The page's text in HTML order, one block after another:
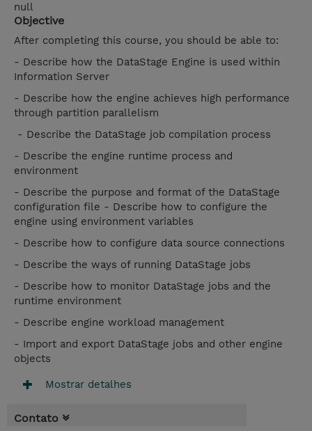
null
Objective
After completing this course, you should be able to:
- Describe how the DataStage Engine is used within
Information Server
- Describe how the engine achieves high performance
through partition parallelism
- Describe the DataStage job compilation process
- Describe the engine runtime process and
environment
- Describe the purpose and format of the DataStage
configuration file - Describe how to configure the
engine using environment variables
- Describe how to configure data source connections
- Describe the ways of running DataStage jobs
- Describe how to monitor DataStage jobs and the
runtime environment
- Describe engine workload management
- Import and export DataStage jobs and other engine
objects
Mostrar detalhes
Contato